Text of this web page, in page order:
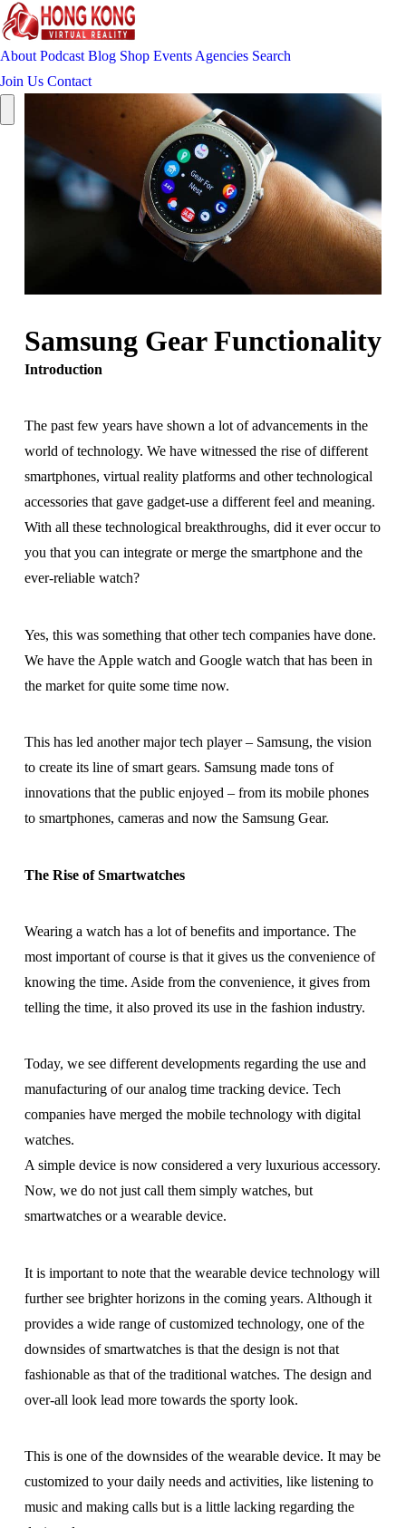
About Podcast Blog Shop Events Agencies Search
Join Us Contact
Samsung Gear Functionality
Introduction
The past few years have shown a lot of advancements in the
world of technology. We have witnessed the rise of different
smartphones, virtual reality platforms and other technological
accessories that gave gadget-use a different feel and meaning.
With all these technological breakthroughs, did it ever occur to
you that you can integrate or merge the smartphone and the
ever-reliable watch?
Yes, this was something that other tech companies have done.
We have the Apple watch and Google watch that has been in
the market for quite some time now.
This has led another major tech player – Samsung, the vision
to create its line of smart gears. Samsung made tons of
innovations that the public enjoyed – from its mobile phones
to smartphones, cameras and now the Samsung Gear.
The Rise of Smartwatches
Wearing a watch has a lot of benefits and importance. The
most important of course is that it gives us the convenience of
knowing the time. Aside from the convenience, it gives from
telling the time, it also proved its use in the fashion industry.
Today, we see different developments regarding the use and
manufacturing of our analog time tracking device. Tech
companies have merged the mobile technology with digital
watches.
A simple device is now considered a very luxurious accessory.
Now, we do not just call them simply watches, but
smartwatches or a wearable device.
It is important to note that the wearable device technology will
further see brighter horizons in the coming years. Although it
provides a wide range of customized technology, one of the
downsides of smartwatches is that the design is not that
fashionable as that of the traditional watches. The design and
over-all look lead more towards the sporty look.
This is one of the downsides of the wearable device. It may be
customized to your daily needs and activities, like listening to
music and making calls but is a little lacking regarding the